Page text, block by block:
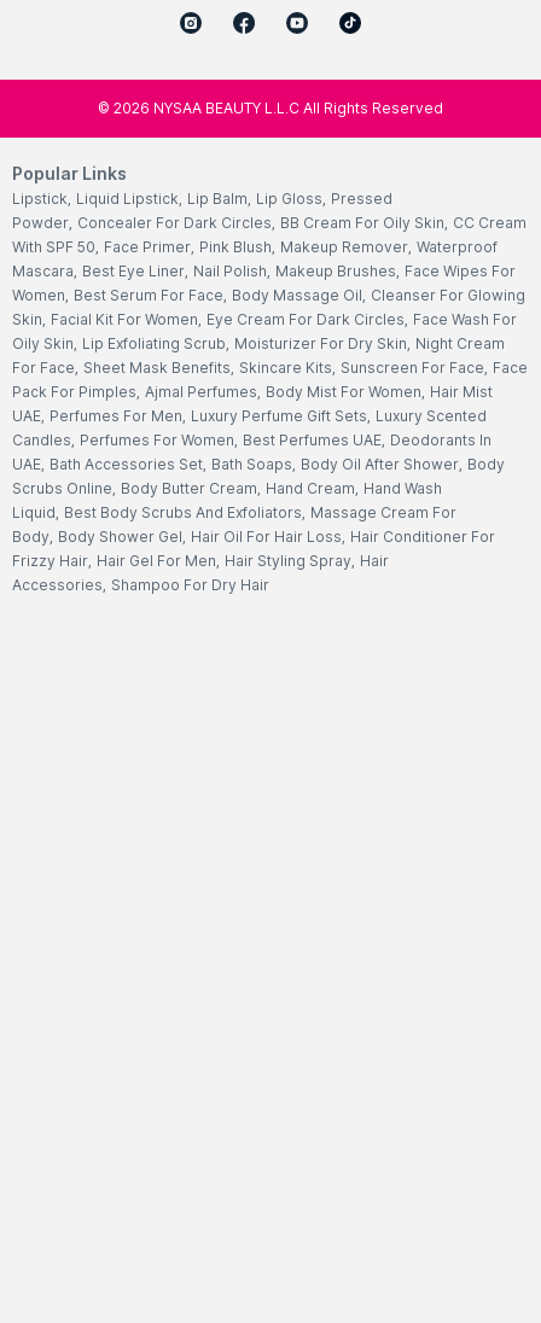
© 2026 NYSAA BEAUTY L.L.C All Rights Reserved
Popular Links
Lipstick, Liquid Lipstick, Lip Balm, Lip Gloss, Pressed
Powder, Concealer For Dark Circles, BB Cream For Oily Skin, CC Cream
With SPF 50, Face Primer, Pink Blush, Makeup Remover, Waterproof
Mascara, Best Eye Liner, Nail Polish, Makeup Brushes, Face Wipes For
Women, Best Serum For Face, Body Massage Oil, Cleanser For Glowing
Skin, Facial Kit For Women, Eye Cream For Dark Circles, Face Wash For
Oily Skin, Lip Exfoliating Scrub, Moisturizer For Dry Skin, Night Cream
For Face, Sheet Mask Benefits, Skincare Kits, Sunscreen For Face, Face
Pack For Pimples, Ajmal Perfumes, Body Mist For Women, Hair Mist
UAE, Perfumes For Men, Luxury Perfume Gift Sets, Luxury Scented
Candles, Perfumes For Women, Best Perfumes UAE, Deodorants In
UAE, Bath Accessories Set, Bath Soaps, Body Oil After Shower, Body
Scrubs Online, Body Butter Cream, Hand Cream, Hand Wash
Liquid, Best Body Scrubs And Exfoliators, Massage Cream For
Body, Body Shower Gel, Hair Oil For Hair Loss, Hair Conditioner For
Frizzy Hair, Hair Gel For Men, Hair Styling Spray, Hair
Accessories, Shampoo For Dry Hair